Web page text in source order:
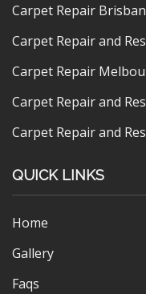
Carpet Repair
Carpet Repair and
Carpet Repair
Carpet Repair and
Carpet Repair and
QUICK LINKS
Home
Gallery
Faqs